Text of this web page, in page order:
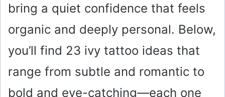
bring a quiet confidence that feels
organic and deeply personal. Below,
you’ll find 23 ivy tattoo ideas that
range from subtle and romantic to
bold and eye-catching—each one